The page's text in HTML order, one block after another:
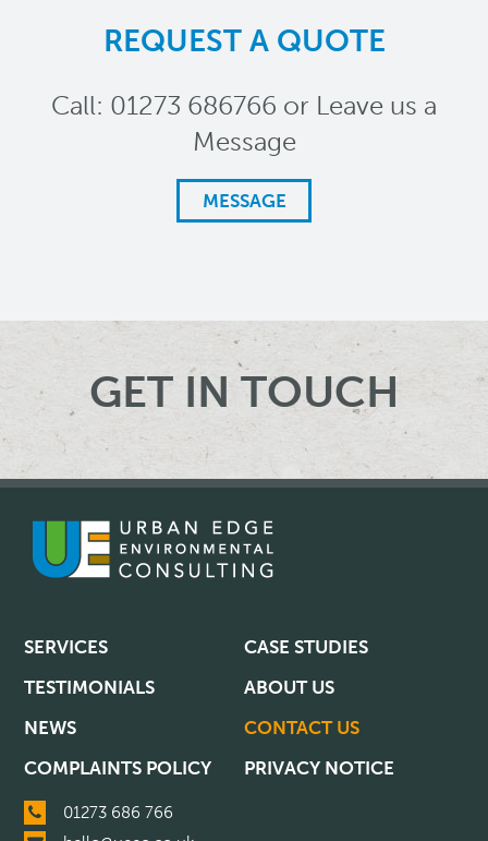
REQUEST A QUOTE
Call: 01273 686766 or Leave us a
Message
MESSAGE
GET IN TOUCH
SERVICES
CASE STUDIES
TESTIMONIALS
ABOUT US
NEWS
CONTACT US
COMPLAINTS POLICY
PRIVACY NOTICE
01273 686 766